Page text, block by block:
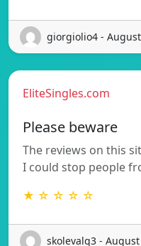
giorgiolio4 -
EliteSingles.com
Please beware
The reviews on this
I could stop people
★ ☆ ☆ ☆ ☆
skolevalq3 -